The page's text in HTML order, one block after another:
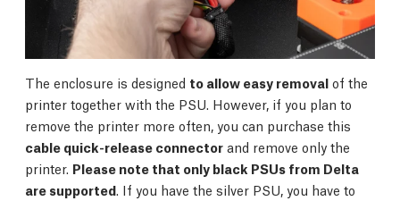
The enclosure is designed to allow easy removal of the
printer together with the PSU. However, if you plan to
remove the printer more often, you can purchase this
cable quick-release connector and remove only the
printer. Please note that only black PSUs from Delta
are supported. If you have the silver PSU, you have to